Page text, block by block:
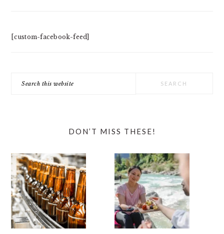
[custom-facebook-feed]
this
DON’T MISS THESE!